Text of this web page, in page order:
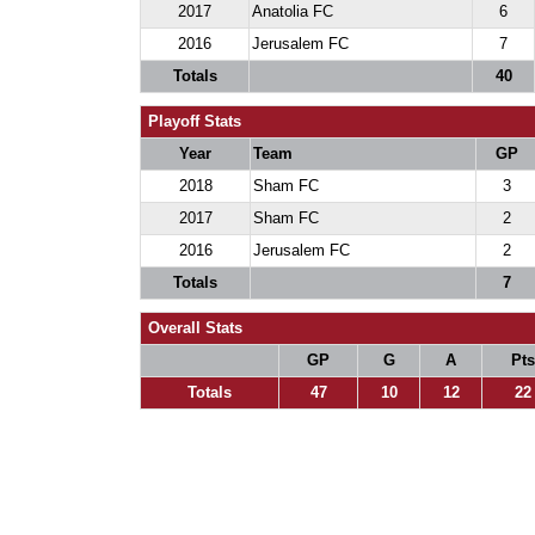
2017 Anatolia FC
6
2016
Jerusalem FC
7
Totals
40
Playoff Stats
Year
Team
GP
2018
Sham FC
3
2017
Sham FC
2
2016
Jerusalem FC
2
Totals
7
Overall Stats
GP
G A
Pts
Totals
47 10 12 22